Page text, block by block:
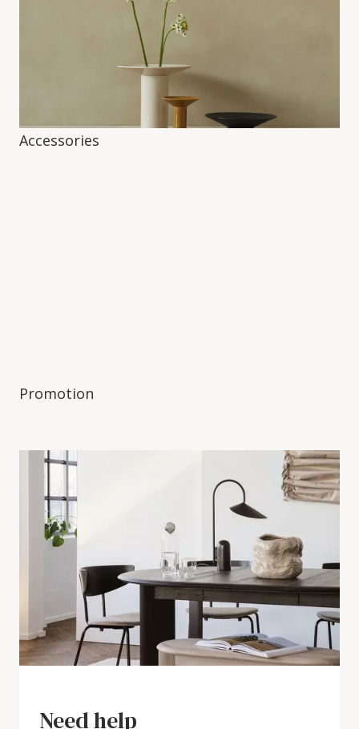
Accessories
Promotion
Need help